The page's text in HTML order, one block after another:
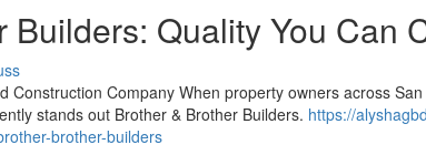
Quality You Can
Construction Company When property owners across
stands out Brother & Brother Builders. https://
brother-builders